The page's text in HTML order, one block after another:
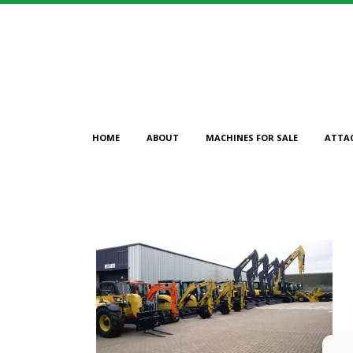
HOME ABOUT MACHINES FOR SALE